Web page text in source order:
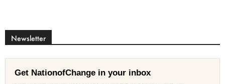
Newsletter
Get NationofChange in your inbox